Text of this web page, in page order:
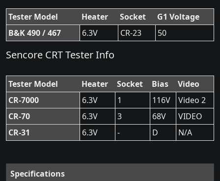
Tester Model Heater Socket
G1 Voltage
B&K 490 / 467
6.3V CR-23 50
Sencore CRT Tester Info
Tester Model Heater Socket Bias
Video
CR-7000
6.3V 1 116V
Video 2
CR-70
6.3V 3 68V
VIDEO
CR-31
6.3V - D N/A
Specifications